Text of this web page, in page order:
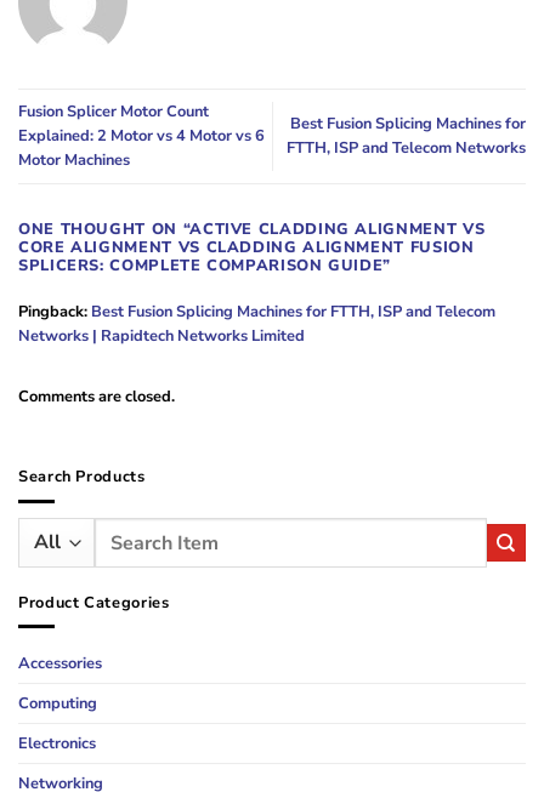
Fusion Splicer Motor Count
Explained: 2 Motor vs 4 Motor vs 6
Motor Machines
Best Fusion Splicing Machines for
FTTH, ISP and Telecom Networks
ONE THOUGHT ON “ACTIVE CLADDING ALIGNMENT VS
CORE ALIGNMENT VS CLADDING ALIGNMENT FUSION
SPLICERS: COMPLETE COMPARISON GUIDE”
Pingback: Best Fusion Splicing Machines for FTTH, ISP and Telecom
Networks | Rapidtech Networks Limited
Comments are closed.
Search Products
for:
Product Categories
Accessories
Computing
Electronics
Networking